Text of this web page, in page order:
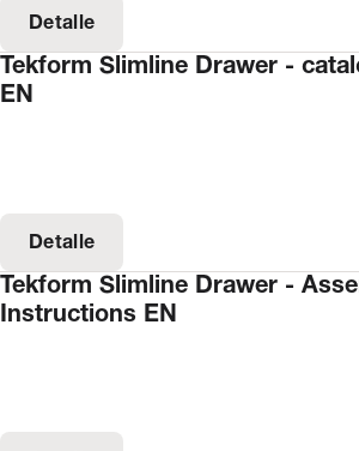
Detalle
Tekform Slimline Drawer -
EN
Detalle
Tekform Slimline Drawer -
Instructions EN